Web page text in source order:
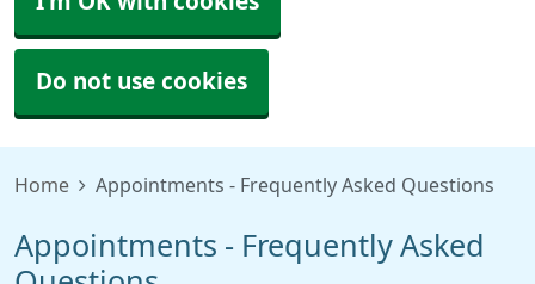
Do not use cookies
Home Appointments - Frequently Asked Questions
Appointments - Frequently Asked